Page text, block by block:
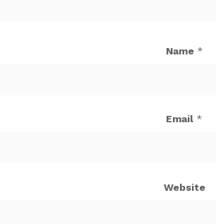
Name *
Email *
Website